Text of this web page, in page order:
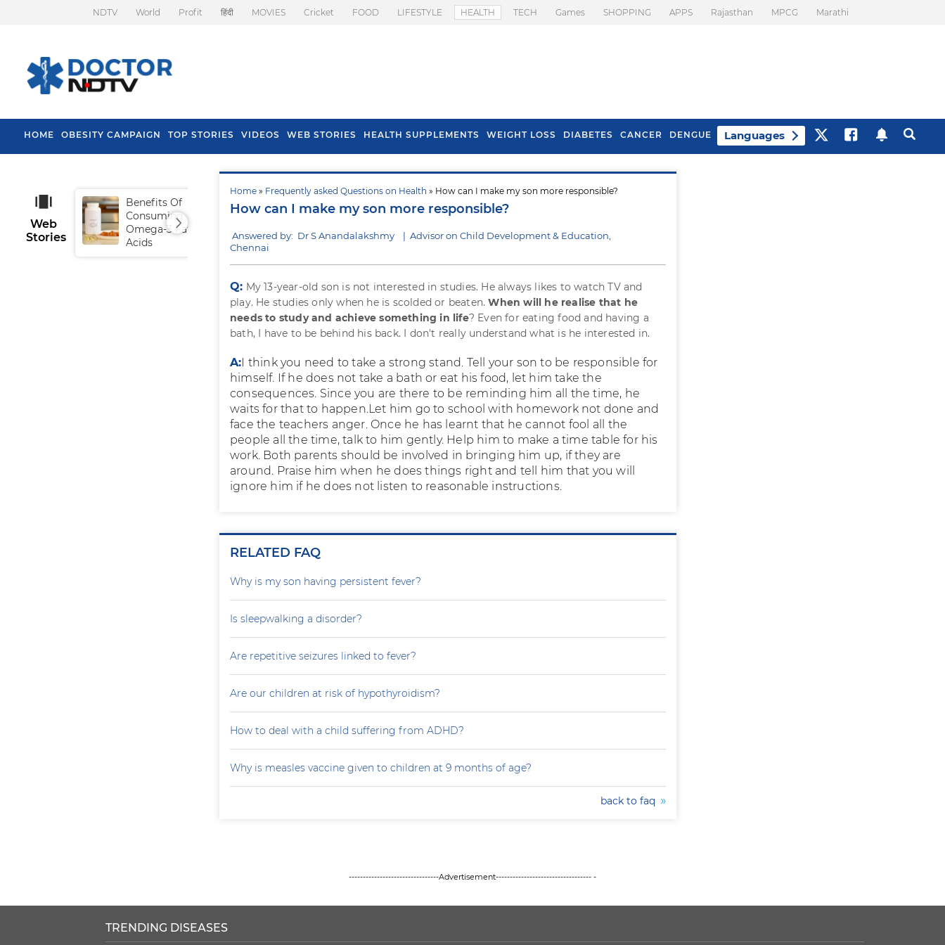
NDTV World Profit हिंदी MOVIES Cricket FOOD LIFESTYLE HEALTH TECH Games SHOPPING APPS Rajasthan MPCG Marathi
HOME OBESITY CAMPAIGN TOP STORIES VIDEOS WEB STORIES HEALTH SUPPLEMENTS WEIGHT LOSS DIABETES CANCER DENGUE Languages
Home » Frequently asked Questions on Health » How can I make my son more responsible?
How can I make my son more responsible?
Answered by: Dr S Anandalakshmy | Advisor on Child Development & Education,
Chennai
Q: My 13-year-old son is not interested in studies. He always likes to watch TV and
play. He studies only when he is scolded or beaten.When will he realise that he
needs to study and achieve something in life? Even for eating food and having a
bath, I have to be behind his back. I don't really understand what is he interested in.
A:I think you need to take a strong stand. Tell your son to be responsible for
himself. If he does not take a bath or eat his food, let him take the
consequences. Since you are there to be reminding him all the time, he
waits for that to happen.Let him go to school with homework not done and
face the teachers anger. Once he has learnt that he cannot fool all the
people all the time, talk to him gently. Help him to make a time table for his
work. Both parents should be involved in bringing him up, if they are
around. Praise him when he does things right and tell him that you will
ignore him if he does not listen to reasonable instructions.
RELATED FAQ
Why is my son having persistent fever?
Is sleepwalking a disorder?
Are repetitive seizures linked to fever?
Are our children at risk of hypothyroidism?
How to deal with a child suffering from ADHD?
Why is measles vaccine given to children at 9 months of age?
back to faq
Web
Stories
Benefits Of
Consuming
Omega-3 Fatty
Acids
Tips To Prevent Hair
Fall In Monsoon
Health Benefits Of
Spring Onion
--------------------------------Advertisement---------------------------------- -
TRENDING DISEASES